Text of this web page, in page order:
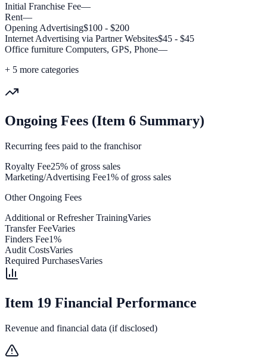
Initial Franchise Fee—
Rent—
Opening Advertising$100 - $200
Internet Advertising via Partner Websites$45 - $45
Office furniture Computers, GPS, Phone—
+ 5 more categories
Ongoing Fees (Item 6 Summary)
Recurring fees paid to the franchisor
Royalty Fee25% of gross sales
Marketing/Advertising Fee1% of gross sales
Other Ongoing Fees
Additional or Refresher TrainingVaries
Transfer FeeVaries
Finders Fee1%
Audit CostsVaries
Required PurchasesVaries
Item 19 Financial Performance
Revenue and financial data (if disclosed)